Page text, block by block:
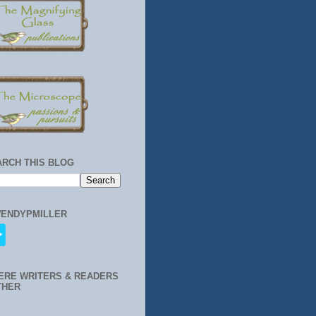
THIS BLOG
WRITERS & READERS